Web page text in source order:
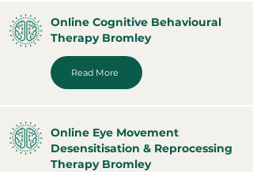
Online Cognitive Behavioural
Therapy Bromley
Read More
Online Eye Movement
Desensitisation & Reprocessing
Therapy Bromley